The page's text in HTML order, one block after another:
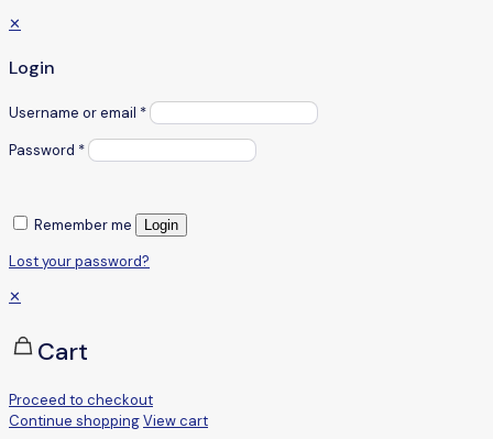
✕
Login
Username or email *
Password *
Remember me Login
Lost your password?
✕
Cart
Proceed to checkout
Continue shoppingView cart